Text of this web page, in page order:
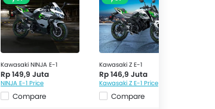
Kawasaki NINJA E-1
Rp 149,9 Juta
NINJA E-1 Price
Compare
Kawasaki Z E-1
Rp 146,9 Juta
Kawasaki Z E-1 Price
Compare